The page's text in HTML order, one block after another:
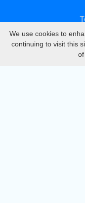
We use cookies to
continuing to visit this
of